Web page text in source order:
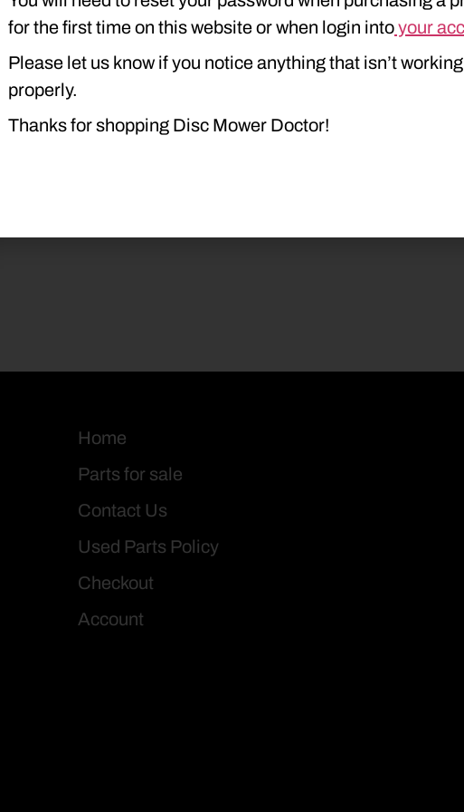
1470
Home
Parts for sale
Contact Us
Used Parts Policy
Checkout
Account
for the first time on this website or when login intoyour
Please let us know if you notice anything that isn’t working
properly.
Thanks for shopping Disc Mower Doctor!